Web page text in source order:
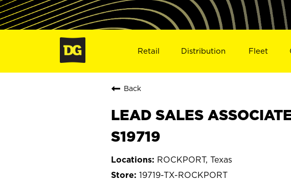
Retail Distribution Fleet
Back
LEAD SALES
S19719
ROCKPORT, Texas
19719-TX-ROCKPORT